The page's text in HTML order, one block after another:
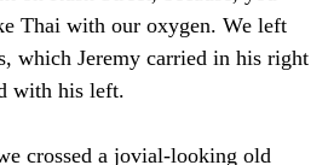
Thai with our oxygen. We left
which Jeremy carried in his right
with his left.
crossed a jovial-looking old